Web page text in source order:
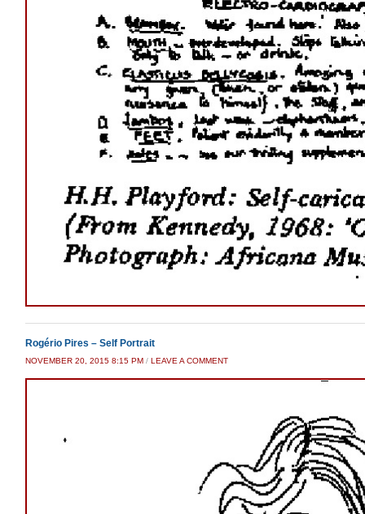
Rogério Pires – Self Portrait
NOVEMBER 20, 2015 8:15 PM / LEAVE A COMMENT